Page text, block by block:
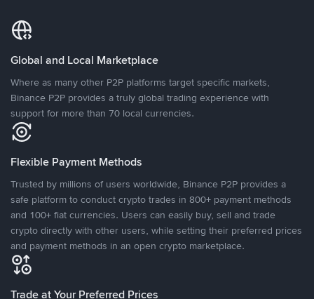
Global and Local Marketplace
Where as many other P2P platforms target specific markets,
Binance P2P provides a truly global trading experience with
support for more than 70 local currencies.
Flexible Payment Methods
Trusted by millions of users worldwide, Binance P2P provides a
safe platform to conduct crypto trades in 800+ payment methods
and 100+ fiat currencies. Users can easily buy, sell and trade
crypto directly with other users, while setting their preferred prices
and payment methods in an open crypto marketplace.
Trade at Your Preferred Prices